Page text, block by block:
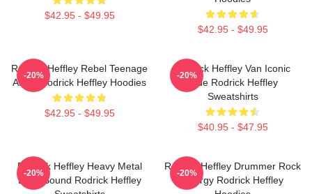
$42.95 - $49.95
$42.95 - $49.95
Rodrick Heffley Rebel Teenage
Angst Rodrick Heffley Hoodies
$42.95 - $49.95
-20%
Rodrick Heffley Van Iconic
Ride Rodrick Heffley
Sweatshirts
$40.95 - $47.95
-20%
Rodrick Heffley Heavy Metal
Loud Sound Rodrick Heffley
-20%
Rodrick Heffley Drummer Rock
Energy Rodrick Heffley
-20%